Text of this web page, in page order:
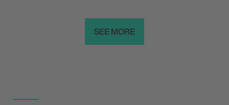
SEE MORE